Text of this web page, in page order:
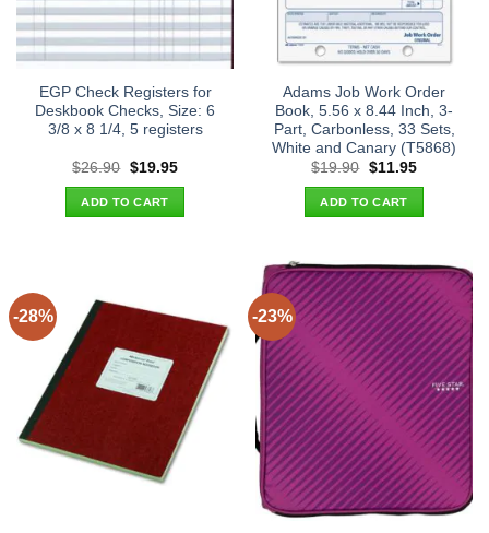
EGP Check Registers for
Deskbook Checks, Size: 6
3/8 x 8 1/4, 5 registers
$26.90 Original
was:
$26.90.
$19.95Current
ADD TO CART
Adams Job Work Order
Book, 5.56 x 8.44 Inch, 3-
Part, Carbonless, 33 Sets,
White and Canary (T5868)
$19.90 Original
was:
$19.90.
$11.95Current
ADD TO CART
-28% -23%